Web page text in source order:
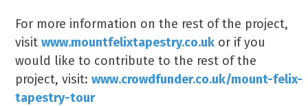
For more information on the rest of the project,
visitwww.mountfelixtapestry.co.uk or if you
would like to contribute to the rest of the
project, visit:www.crowdfunder.co.uk/mount-felix-
tapestry-tour